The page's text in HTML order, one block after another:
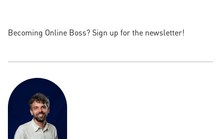
Becoming Online Boss? Sign up for the newsletter!